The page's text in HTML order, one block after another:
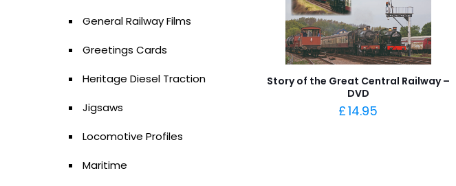
Story of the Great Central Railway –
DVD
£14.95
General Railway Films
Greetings Cards
Heritage Diesel Traction
Jigsaws
Locomotive Profiles
Maritime